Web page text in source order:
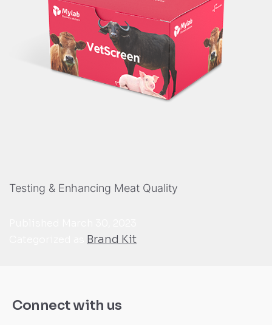
Testing & Enhancing Meat Quality
Brand Kit
Connect with us